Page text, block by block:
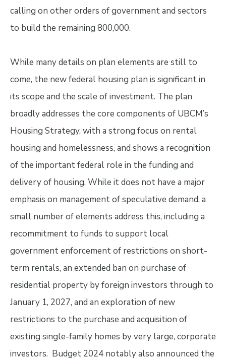
calling on other orders of government and sectors
to build the remaining 800,000.
While many details on plan elements are still to
come, the new federal housing plan is significant in
its scope and the scale of investment. The plan
broadly addresses the core components of UBCM’s
Housing Strategy, with a strong focus on rental
housing and homelessness, and shows a recognition
of the important federal role in the funding and
delivery of housing. While it does not have a major
emphasis on management of speculative demand, a
small number of elements address this, including a
recommitment to funds to support local
government enforcement of restrictions on short-
term rentals, an extended ban on purchase of
residential property by foreign investors through to
January 1, 2027, and an exploration of new
restrictions to the purchase and acquisition of
existing single-family homes by very large, corporate
investors. Budget 2024 notably also announced the